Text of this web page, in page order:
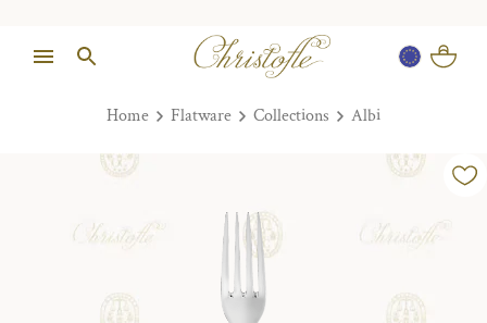
Home Flatware Collections Albi